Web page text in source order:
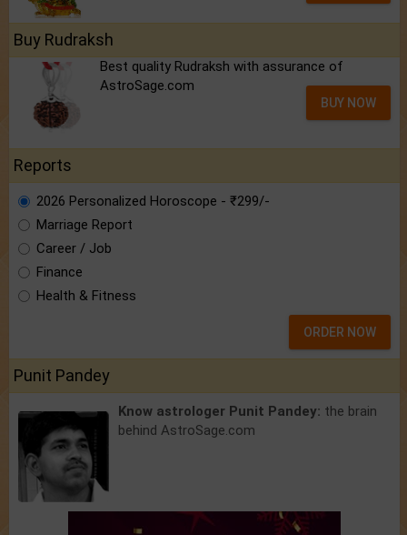
Buy Rudraksh
Best quality Rudraksh with assurance of
AstroSage.com
BUY NOW
Reports
2026 Personalized Horoscope - ₹299/-
Marriage Report
Career / Job
Finance
Health & Fitness
ORDER NOW
Punit Pandey
Know astrologer Punit Pandey: the brain
behind AstroSage.com